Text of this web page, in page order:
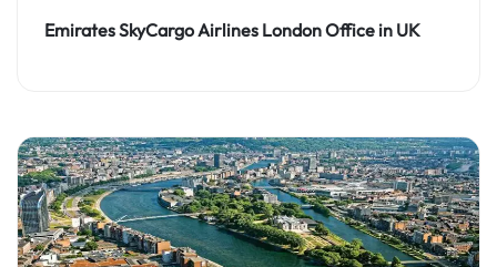
Emirates SkyCargo Airlines London Office in UK